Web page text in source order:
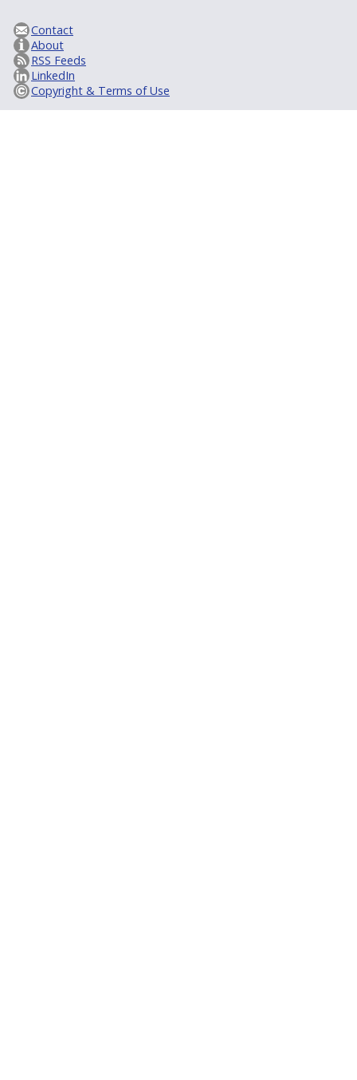
Contact
About
RSS Feeds
LinkedIn
Copyright & Terms of Use